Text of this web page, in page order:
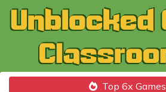
Top 6x Games